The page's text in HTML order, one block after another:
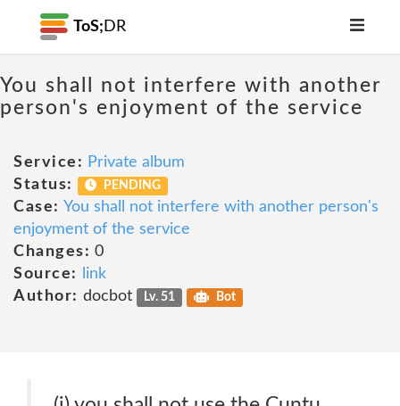
ToS; DR
You shall not interfere with another
person's enjoyment of the service
Service: Private album
Status:
PENDING
Case: You shall not interfere with another person's
enjoyment of the service
Changes: 0
Source:
link
Author: docbot Lv. 51 Bot